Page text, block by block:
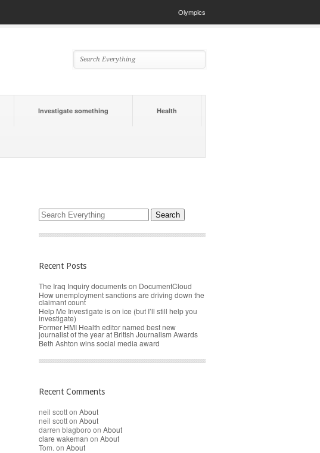
Olympics
Investigate something Health
Recent Posts
The Iraq Inquiry documents on DocumentCloud
How unemployment sanctions are driving down the
claimant count
Help Me Investigate is on ice (but I’ll still help you
investigate)
Former HMI Health editor named best new
journalist of the year at British Journalism Awards
Beth Ashton wins social media award
Recent Comments
neil scotton About
neil scotton About
darren blagboro on About
clare wakeman on About
Tom. on About